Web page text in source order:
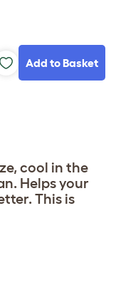
Add to Basket
cool in the
Helps your
This is